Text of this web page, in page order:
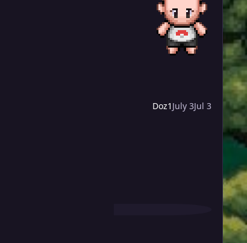
Doz1 July 3Jul 3